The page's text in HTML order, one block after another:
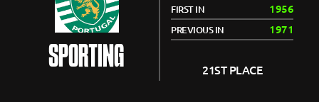
SPORTING
FIRST IN 1956
PREVIOUS IN 1971
21ST PLACE